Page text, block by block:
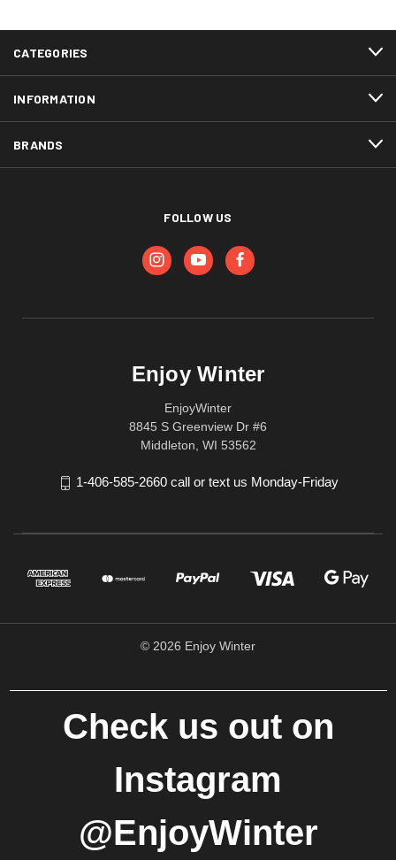
CATEGORIES
INFORMATION
BRANDS
FOLLOW US
Enjoy Winter
EnjoyWinter
8845 S Greenview Dr #6
Middleton, WI 53562
1-406-585-2660 call or text us Monday-Friday
© 2026 Enjoy Winter
Check us out on
Instagram
@EnjoyWinter